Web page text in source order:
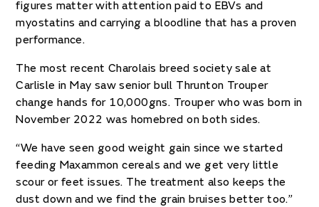
figures matter with attention paid to EBVs and
myostatins and carrying a bloodline that has a proven
performance.
The most recent Charolais breed society sale at
Carlisle in May saw senior bull Thrunton Trouper
change hands for 10,000gns. Trouper who was born in
November 2022 was homebred on both sides.
“We have seen good weight gain since we started
feeding Maxammon cereals and we get very little
scour or feet issues. The treatment also keeps the
dust down and we find the grain bruises better too.”